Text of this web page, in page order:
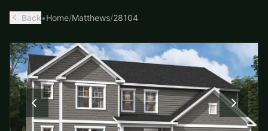
Back•Home/Matthews/28104